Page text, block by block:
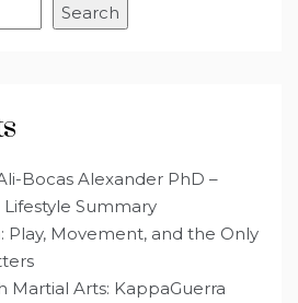
Search
Bocas Alexander PhD –
Summary
Play, Movement, and the Only
Martial Arts: KappaGuerra